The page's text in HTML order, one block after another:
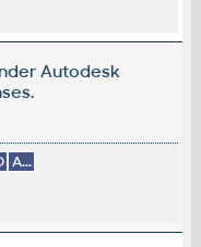
Autodesk
A...